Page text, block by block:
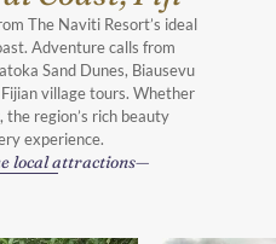
The Naviti Resort’s ideal
Adventure calls from
Sand Dunes, Biausevu
village tours. Whether
region’s rich beauty
experience.
local attractions